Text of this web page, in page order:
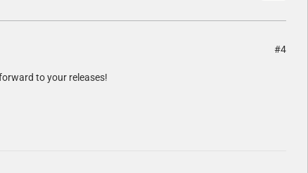
#4
to your releases!